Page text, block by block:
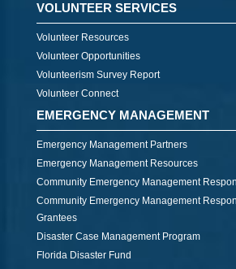
VOLUNTEER SERVICES
Volunteer Resources
Volunteer Opportunities
Volunteerism Survey Report
Volunteer Connect
EMERGENCY MANAGEMENT
Emergency Management Partners
Emergency Management Resources
Community Emergency Management
Community Emergency Management
Grantees
Disaster Case Management Program
Florida Disaster Fund